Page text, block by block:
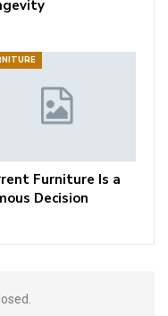
Furniture Is a
Decision